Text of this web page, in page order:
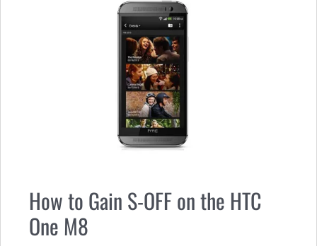
How to Gain S-OFF on the HTC
One M8